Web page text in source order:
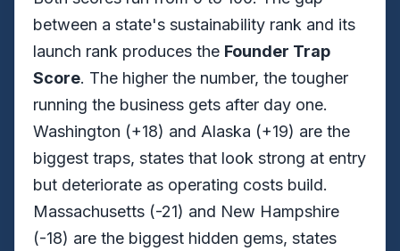
between a state's sustainability rank and its
launch rank produces the Founder Trap
Score. The higher the number, the tougher
running the business gets after day one.
Washington (+18) and Alaska (+19) are the
biggest traps, states that look strong at entry
but deteriorate as operating costs build.
Massachusetts (-21) and New Hampshire
(-18) are the biggest hidden gems, states